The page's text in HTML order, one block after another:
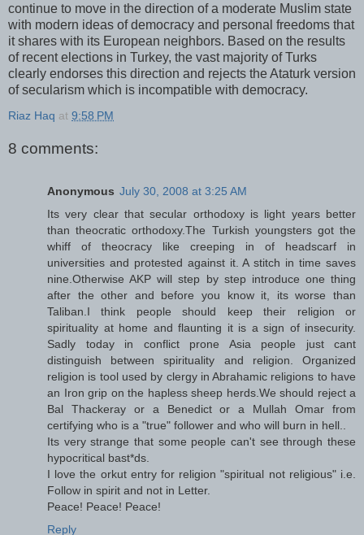
continue to move in the direction of a moderate Muslim state
with modern ideas of democracy and personal freedoms that
it shares with its European neighbors. Based on the results
of recent elections in Turkey, the vast majority of Turks
clearly endorses this direction and rejects the Ataturk version
of secularism which is incompatible with democracy.
Riaz Haq at 9:58 PM
8 comments:
Anonymous July 30, 2008 at 3:25 AM
Its very clear that secular orthodoxy is light years better
than theocratic orthodoxy.The Turkish youngsters got the
whiff of theocracy like creeping in of headscarf in
universities and protested against it. A stitch in time saves
nine.Otherwise AKP will step by step introduce one thing
after the other and before you know it, its worse than
Taliban.I think people should keep their religion or
spirituality at home and flaunting it is a sign of insecurity.
Sadly today in conflict prone Asia people just cant
distinguish between spirituality and religion. Organized
religion is tool used by clergy in Abrahamic religions to have
an Iron grip on the hapless sheep herds.We should reject a
Bal Thackeray or a Benedict or a Mullah Omar from
certifying who is a "true" follower and who will burn in hell..
Its very strange that some people can't see through these
hypocritical bast*ds.
I love the orkut entry for religion "spiritual not religious" i.e.
Follow in spirit and not in Letter.
Peace! Peace! Peace!
Reply